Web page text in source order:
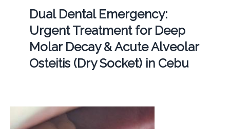
Dual Dental Emergency:
Urgent Treatment for Deep
Molar Decay & Acute Alveolar
Osteitis (Dry Socket) in Cebu